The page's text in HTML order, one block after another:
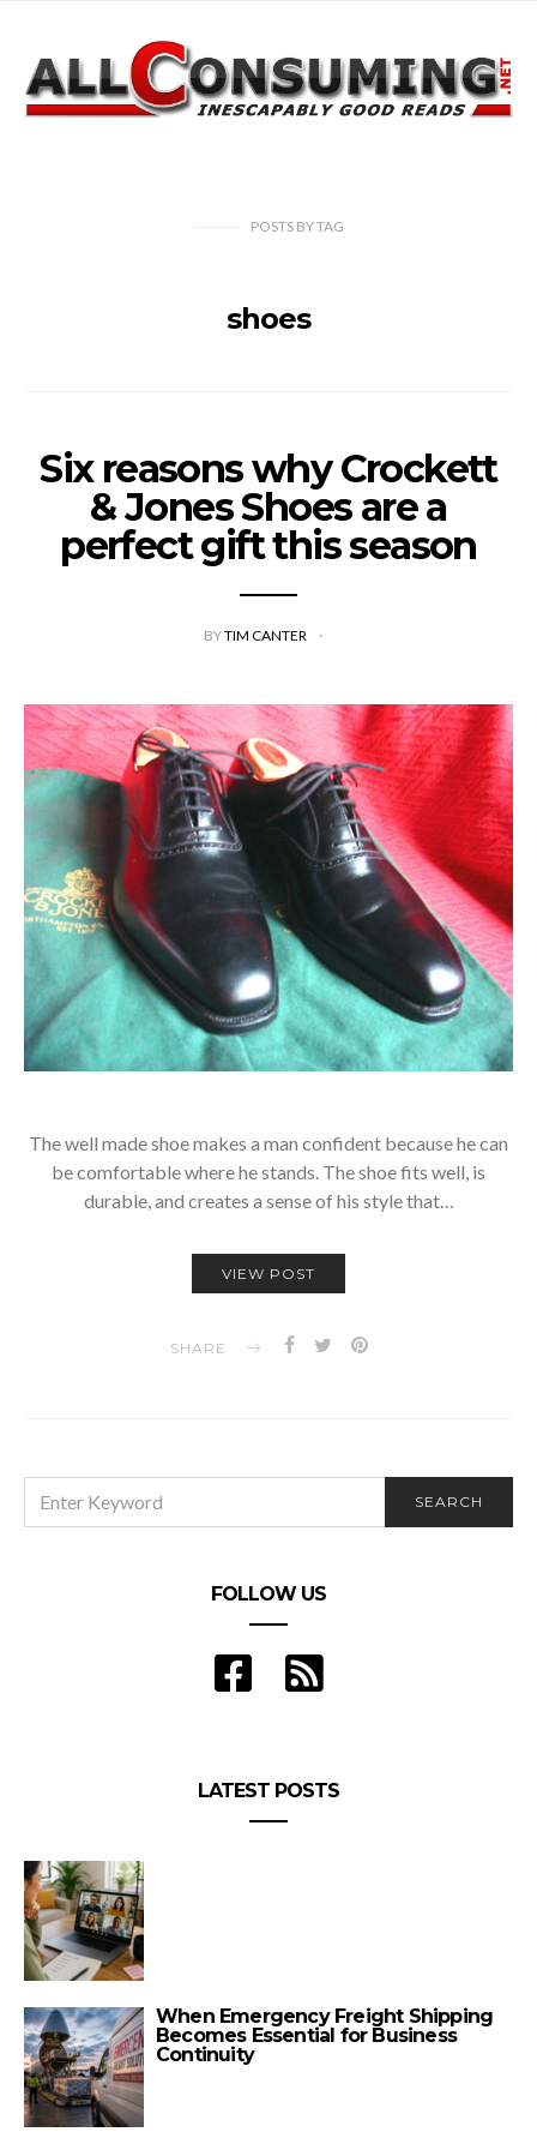
POSTS BYTAG
shoes
Six reasons why Crockett
& Jones Shoes are a
perfect gift this season
BYTIM CANTER
The well made shoe makes a man confident because he can
be comfortable where he stands. The shoe fits well, is
durable, and creates a sense of his style that…
VIEW POST
SHARE
FOR:
SEARCH
FOLLOW US
LATEST POSTS
When Emergency Freight Shipping
Becomes Essential for Business
Continuity